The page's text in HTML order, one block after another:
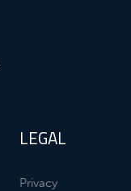
LEGAL
Privacy